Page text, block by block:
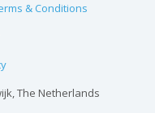
& Conditions
The Netherlands